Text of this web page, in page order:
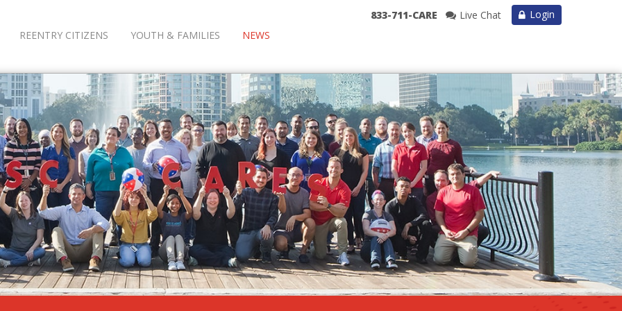
REENTRY CITIZENS YOUTH & FAMILIES NEWS
Login
833-711-CARE Live Chat